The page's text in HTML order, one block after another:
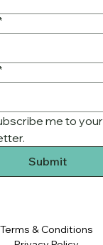
me to your
Submit
Terms & Conditions